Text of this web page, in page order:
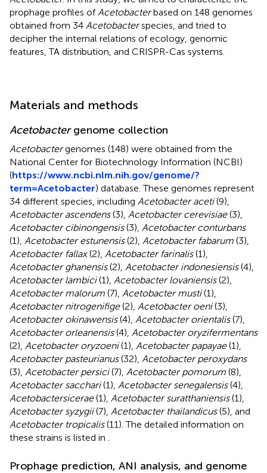
prophage profiles of Acetobacterbased on 148 genomes
obtained from 34 Acetobacterspecies, and tried to
decipher the internal relations of ecology, genomic
features, TA distribution, and CRISPR-Cas systems.
Materials and methods
Acetobactergenome collection
Acetobactergenomes (148) were obtained from the
National Center for Biotechnology Information (NCBI)
(https://www.ncbi.nlm.nih.gov/genome/?
term=Acetobacter) database. These genomes represent
34 different species, including Acetobacter aceti(9),
Acetobacter ascendens(3), Acetobacter cerevisiae(3),
Acetobacter cibinongensis(3), Acetobacter conturbans
(1), Acetobacter estunensis(2), Acetobacter fabarum (3),
Acetobacter fallax(2), Acetobacter farinalis(1),
Acetobacter ghanensis(2), Acetobacter indonesiensis(4),
Acetobacter lambici(1), Acetobacter lovaniensis(2),
Acetobacter malorum (7), Acetobacter musti(1),
Acetobacter nitrogenifige(2), Acetobacter oeni(3),
Acetobacter okinawensis(4), Acetobacter orientalis(7),
Acetobacter orleanensis(4), Acetobacter oryzifermentans
(2), Acetobacter oryzoeni(1), Acetobacter papayae(1),
Acetobacter pasteurianus(32), Acetobacter peroxydans
(3), Acetobacter persici(7), Acetobacter pomorum (8),
Acetobacter sacchari(1), Acetobacter senegalensis(4),
Acetobactersicerae(1), Acetobacter suratthaniensis(1),
Acetobacter syzygii(7), Acetobacter thailandicus(5), and
Acetobacter tropicalis(11). The detailed information on
these strains is listed in
Prophage prediction, ANI analysis, and genome